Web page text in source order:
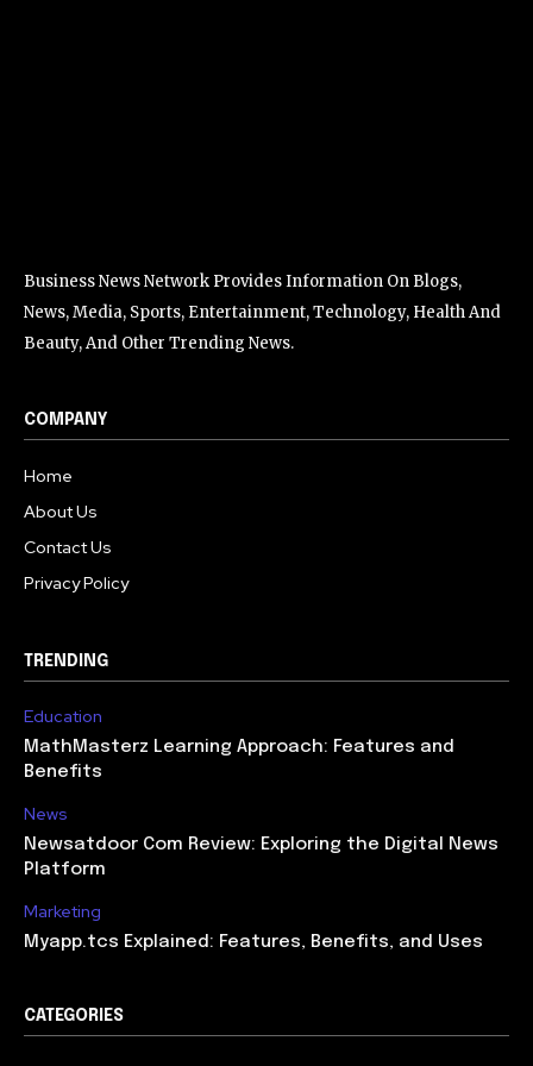
Business News Network Provides Information On Blogs,
News, Media, Sports, Entertainment, Technology, Health And
Beauty, And Other Trending News.
COMPANY
Home
About Us
Contact Us
Privacy Policy
TRENDING
Education
MathMasterz Learning Approach: Features and
Benefits
News
Newsatdoor Com Review: Exploring the Digital News
Platform
Marketing
Myapp.tcs Explained: Features, Benefits, and Uses
CATEGORIES